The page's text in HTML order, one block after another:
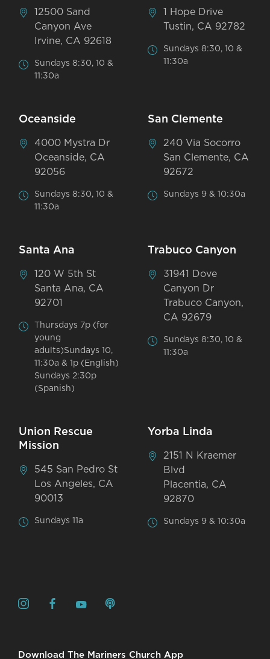
12500 Sand
Canyon Ave
Irvine, CA 92618
Sundays 8:30, 10 &
11:30a
1 Hope Drive
Tustin, CA 92782
Sundays 8:30, 10 &
11:30a
Oceanside
4000 Mystra Dr
Oceanside, CA
92056
Sundays 8:30, 10 &
11:30a
San Clemente
240 Via Socorro
San Clemente, CA
92672
Sundays 9 & 10:30a
Santa Ana
120 W 5th St
Santa Ana, CA
92701
Thursdays 7p (for
young
adults)Sundays 10,
11:30a & 1p (English)
Sundays 2:30p
(Spanish)
Trabuco Canyon
31941 Dove
Canyon Dr
Trabuco Canyon,
CA 92679
Sundays 8:30, 10 &
11:30a
Union Rescue
Mission
545 San Pedro St
Los Angeles, CA
90013
Sundays 11a
Yorba Linda
2151 N Kraemer
Blvd
Placentia, CA
92870
Sundays 9 & 10:30a
Download The Mariners Church App